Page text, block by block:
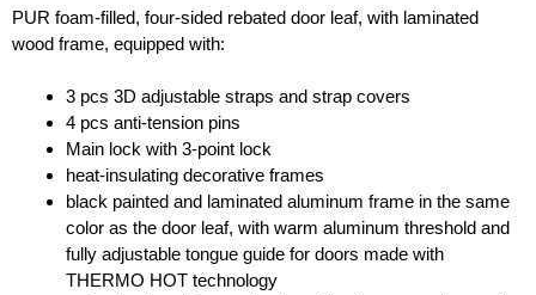
PUR foam-filled, four-sided rebated door leaf, with laminated
wood frame, equipped with:
3 pcs 3D adjustable straps and strap covers
4 pcs anti-tension pins
Main lock with 3-point lock
heat-insulating decorative frames
black painted and laminated aluminum frame in the same
color as the door leaf, with warm aluminum threshold and
fully adjustable tongue guide for doors made with
THERMO HOT technology